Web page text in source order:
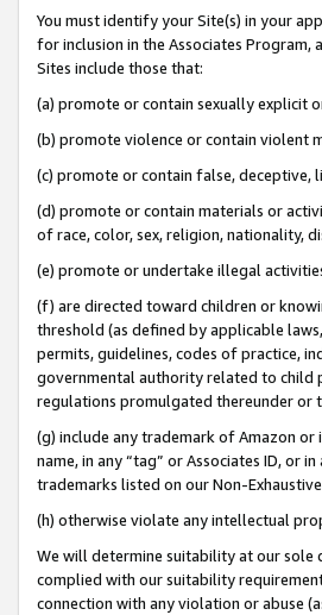
You must identify your Site(s) in your
for inclusion in the Associates Program,
Sites include those that:
(a) promote or contain sexually explicit
(b) promote violence or contain violent
(c) promote or contain false,
(d) promote or contain materials or
of race, color, sex, religion, nationality,
(e) promote or undertake illegal
(f) are directed toward children or
threshold (as defined by applicable
permits, guidelines, codes of practice,
governmental authority related to child
regulations promulgated thereunder or
(g) include any trademark of Amazon
name, in any “tag” or Associates ID, or
trademarks listed on our Non-
(h) otherwise violate any intellectual
We will determine suitability at our sole
complied with our suitability
connection with any violation or abuse